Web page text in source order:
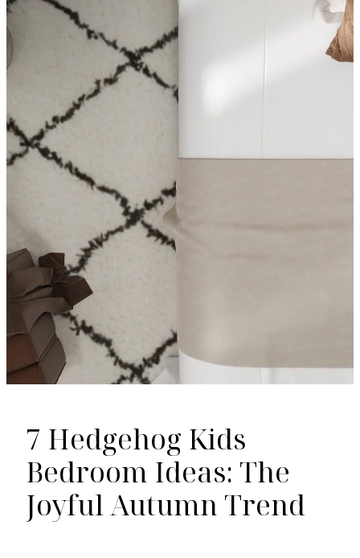
7 Hedgehog Kids
Bedroom Ideas: The
Joyful Autumn Trend